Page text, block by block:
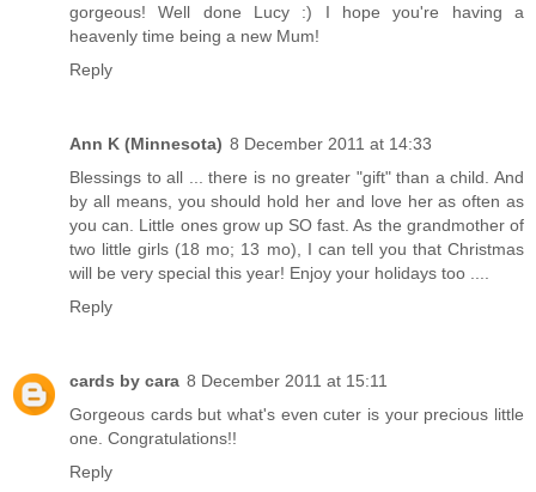
gorgeous! Well done Lucy :) I hope you're having a
heavenly time being a new Mum!
Reply
Ann K (Minnesota) 8 December 2011 at 14:33
Blessings to all ... there is no greater "gift" than a child. And
by all means, you should hold her and love her as often as
you can. Little ones grow up SO fast. As the grandmother of
two little girls (18 mo; 13 mo), I can tell you that Christmas
will be very special this year! Enjoy your holidays too ....
Reply
cards by cara 8 December 2011 at 15:11
Gorgeous cards but what's even cuter is your precious little
one. Congratulations!!
Reply